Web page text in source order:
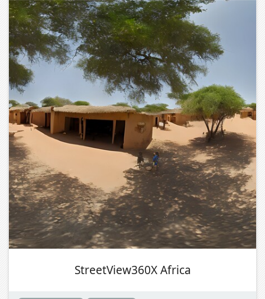
StreetView360X Africa